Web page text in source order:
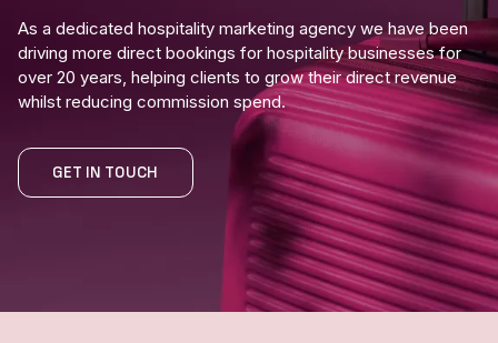
As a dedicated hospitality marketing agency we have been
driving more direct bookings for hospitality businesses for
over 20 years, helping clients to grow their direct revenue
whilst reducing commission spend.
GET IN TOUCH